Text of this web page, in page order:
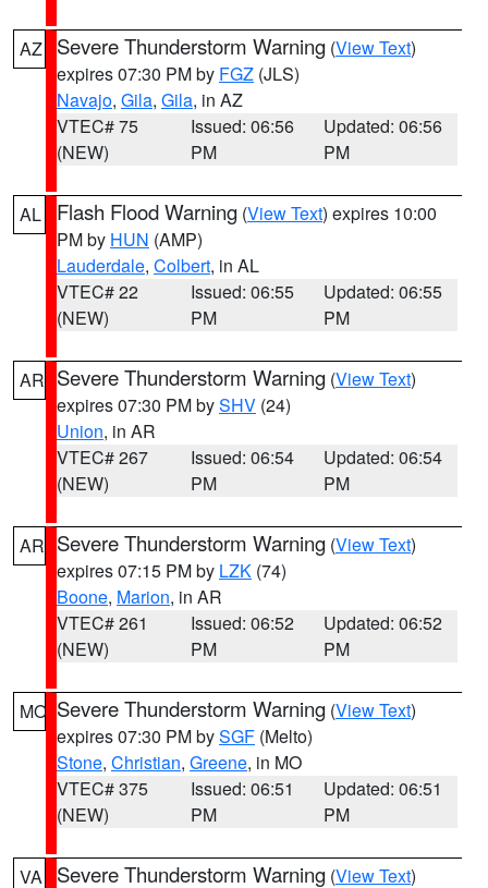
AZ Severe Thunderstorm Warning (View Text)
expires 07:30 PM by FGZ (JLS)
Navajo, Gila, Gila, in AZ
VTEC# 75
(NEW)
Issued: 06:56
PM
Updated: 06:56
PM
AL Flash Flood Warning (View Text) expires 10:00
PM by HUN (AMP)
Lauderdale, Colbert, in AL
VTEC# 22
(NEW)
Issued: 06:55
PM
Updated: 06:55
PM
AR Severe Thunderstorm Warning (View Text)
expires 07:30 PM bySHV (24)
Union, in AR
VTEC# 267
(NEW)
Issued: 06:54
PM
Updated: 06:54
PM
AR Severe Thunderstorm Warning (View Text)
expires 07:15 PM by LZK (74)
Boone, Marion, in AR
VTEC# 261
(NEW)
Issued: 06:52
PM
Updated: 06:52
PM
MO Severe Thunderstorm Warning (View Text)
expires 07:30 PM bySGF (Melto)
Stone, Christian, Greene, in MO
VTEC# 375
(NEW)
Issued: 06:51
PM
Updated: 06:51
PM
VA Severe Thunderstorm Warning (View Text)